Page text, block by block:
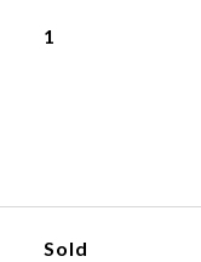
1
Sold